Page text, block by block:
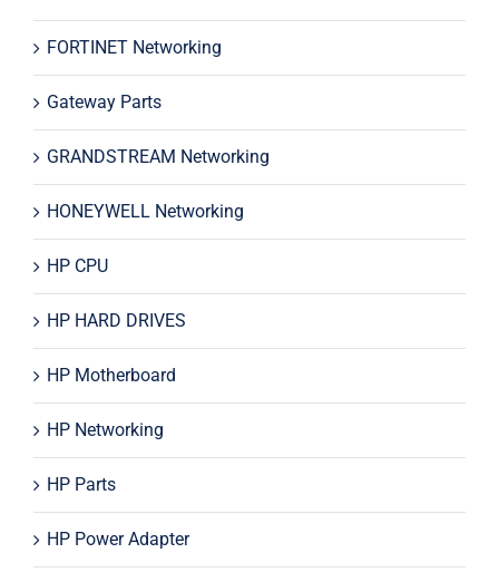
FORTINET Networking
Gateway Parts
GRANDSTREAM Networking
HONEYWELL Networking
HP CPU
HP HARD DRIVES
HP Motherboard
HP Networking
HP Parts
HP Power Adapter